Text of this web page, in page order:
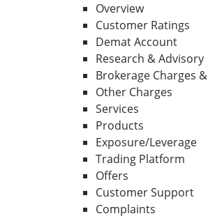
Overview
Customer Ratings
Demat Account
Research & Advisory
Brokerage Charges &
Other Charges
Services
Products
Exposure/Leverage
Trading Platform
Offers
Customer Support
Complaints